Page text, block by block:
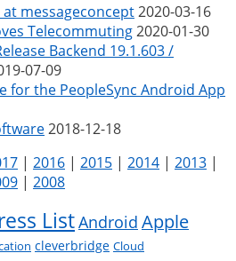
messageconcept2020-03-16
Telecommuting2020-01-30
Backend 19.1.603 /
07-09
for the PeopleSync Android App
2018-12-18
| 2016 | 2015 | 2014 | 2013 |
| 2008
ListAndroid Apple
cleverbridge Cloud